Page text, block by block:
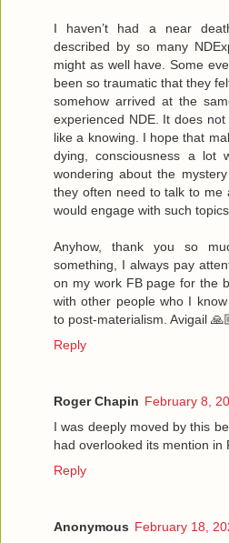
I haven’t had a near
described by so many
might as well have. Some
been so traumatic that they
somehow arrived at the
experienced NDE. It does
like a knowing. I hope that
dying, consciousness a lot
wondering about the
they often need to talk to me
would engage with such topics.
Anyhow, thank you so
something, I always pay
on my work FB page for the
with other people who I
to post-materialism. Avigail
Reply
Roger Chapin February 8,
I was deeply moved by this
had overlooked its mention in
Reply
Anonymous February 18,